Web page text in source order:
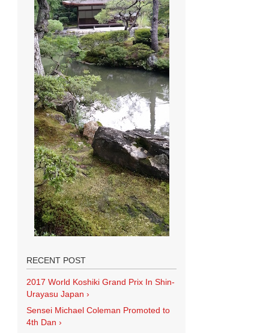
RECENT POST
2017 World Koshiki Grand Prix In Shin-
Urayasu Japan ›
Sensei Michael Coleman Promoted to
4th Dan ›